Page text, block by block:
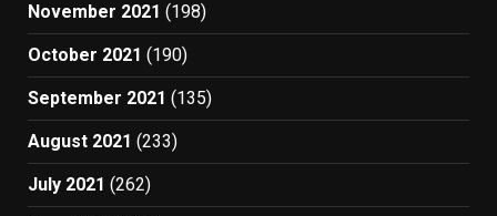
November 2021 (198)
October 2021 (190)
September 2021 (135)
August 2021 (233)
July 2021 (262)